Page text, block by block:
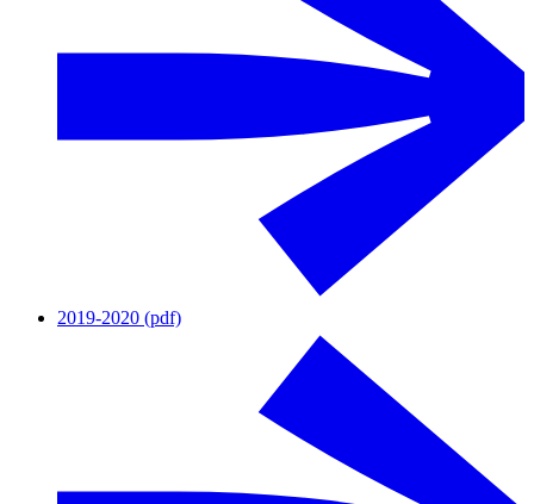
2019-2020 (pdf)